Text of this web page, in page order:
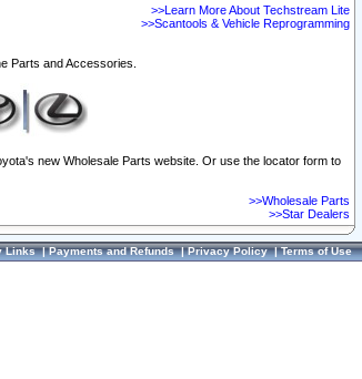
>>Learn More About Techstream Lite
>>Scantools & Vehicle Reprogramming
Parts and Accessories.
new Wholesale Parts website. Or use the locator form to
>>Wholesale Parts
>>Star Dealers
Links|Payments and Refunds|Privacy Policy|Terms of Use